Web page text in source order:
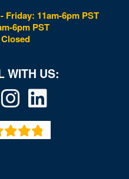
Friday: 11am-6pm PST
6pm PST